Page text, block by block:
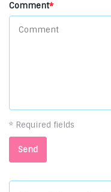
Comment*
* Required fields
Send